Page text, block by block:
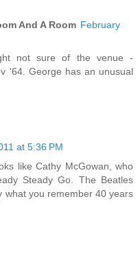
And A Room February
not sure of the venue -
'64. George has an unusual
at 5:36 PM
like Cathy McGowan, who
Steady Go. The Beatles
what you remember 40 years